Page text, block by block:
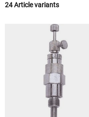
24 Article variants